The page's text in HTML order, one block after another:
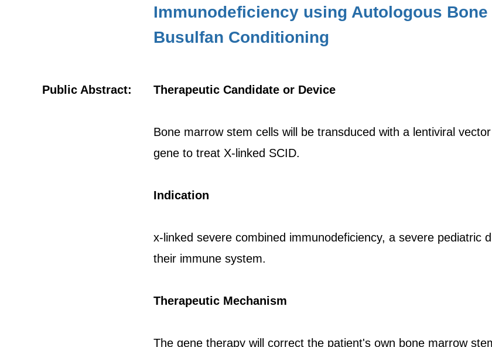
Immunodeficiency using Autologous
Busulfan Conditioning
Public Abstract: Therapeutic Candidate or Device
Bone marrow stem cells will be transduced with a lentiviral
gene to treat X-linked SCID.
Indication
x-linked severe combined immunodeficiency, a severe pediatric
their immune system.
Therapeutic Mechanism
The gene therapy will correct the patient's own bone marrow